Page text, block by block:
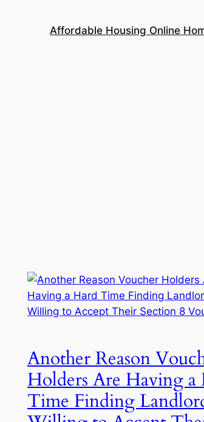
Affordable Housing Online
Another Reason
Holders Are Having a
Time Finding